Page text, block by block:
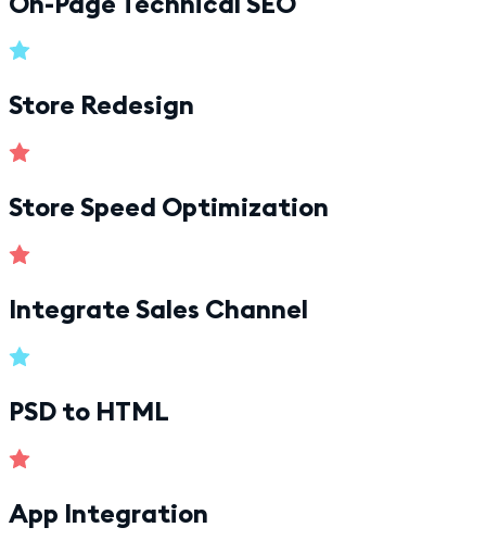
Store Redesign
Store Speed Optimization
Integrate Sales Channel
PSD to HTML
App Integration